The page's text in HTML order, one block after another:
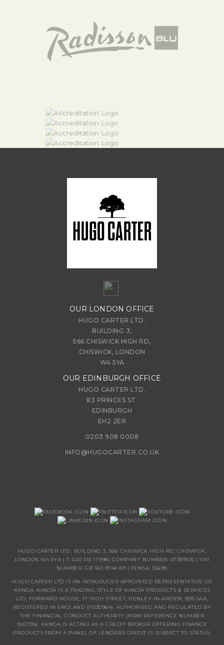
OUR LONDON OFFICE
HUGO CARTER LTD.
BUILDING 3,
566 CHISWICK HIGH RD,
CHISWICK, LONDON
W4 5YA
OUR EDINBURGH OFFICE
HUGO CARTER LTD.
83 PRINCES ST.
EDINBURGH
EH2 2ER
0203 908 0008
INFO@HUGOCARTER.CO.UK
HUGO CARTER LTD., BUILDING 3, 566 CHISWICK HIGH RD, CHISWICK,
LONDON W4 5YA | T: 020 313 17998| COMPANY NUMBER: 07389105 | VAT
NUMBER: GB 160 9746 89 | FENSA: 35698
HUGO CARTER LTD IS AN INTRODUCER APPOINTED REPRESENTATIVE OF
KANDA. KANDA IS A TRADING STYLE OF KANDA PRODUCTS & SERVICES
LTD, FORWARD HOUSE, 17 HIGH STREET, HENLEY-IN-ARDEN, B95 5AA,
REGISTERED IN ENGLAND (11330964), AUTHORISED AND REGULATED BY
THE FINANCIAL CONDUCT AUTHORITY (FIRM REFERENCE NUMBER
920795). KANDA IS ACTING AS A CREDIT BROKER OFFERING FINANCE
PRODUCTS FROM A PANEL OF LENDERS CREDIT IS SUBJECT TO STATUS.